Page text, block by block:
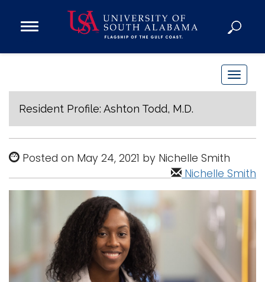
Open
Donate
Research
Campus Life
About
T
o
g
l
n
v
Resident Profile: Ashton Todd, M.D.
Posted on May 24, 2021 by Nichelle Smith
Nichelle Smith